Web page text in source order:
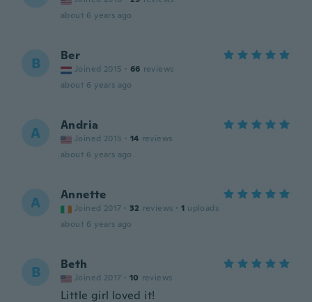
about 6 years ago
B Ber
Joined 2015 · 66 reviews
about 6 years ago
A Andria
Joined 2015 · 14 reviews
about 6 years ago
A Annette
Joined 2017 · 32 reviews · 1 uploads
about 6 years ago
B Beth
Joined 2017 · 10 reviews
Little girl loved it!